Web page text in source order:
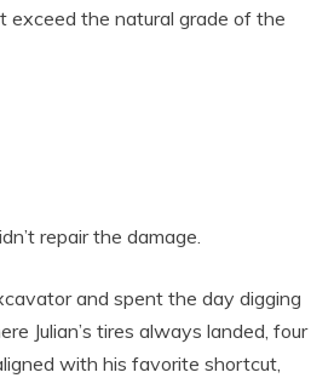
exceed the natural grade of the
repair the damage.
and spent the day digging
Julian’s tires always landed, four
with his favorite shortcut,